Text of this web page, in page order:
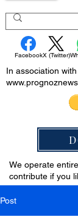
FacebookX (Twitter)
In association
We operate
contribute if you
Post